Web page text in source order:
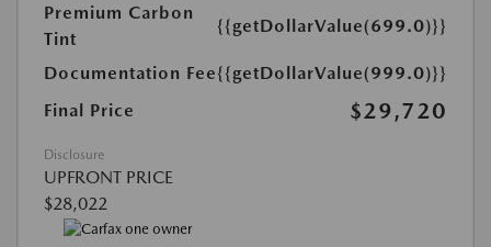
Premium Carbon
Tint
{{getDollarValue(699.0)}}
Documentation Fee{{getDollarValue(999.0)}}
Final Price
$29,720
Disclosure
UPFRONT PRICE
$28,022